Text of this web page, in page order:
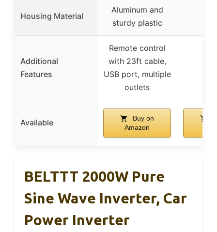
Housing Material
Aluminum and
sturdy plastic
Additional
Features
Remote control
with 23ft cable,
USB port, multiple
outlets
Available
Buy on
Amazon
BELTTT 2000W Pure
Sine Wave Inverter, Car
Power Inverter